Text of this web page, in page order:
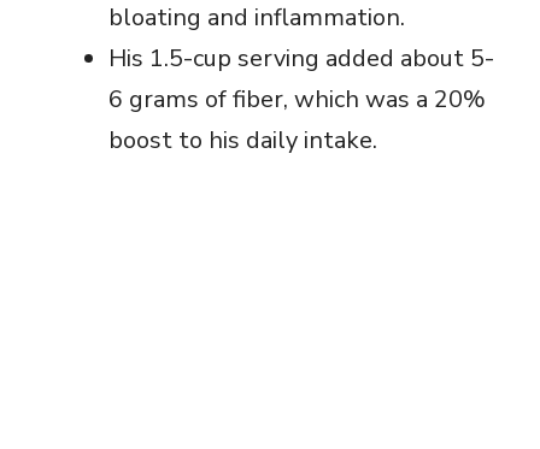
bloating and inflammation.
His 1.5-cup serving added about 5-
6 grams of fiber, which was a 20%
boost to his daily intake.